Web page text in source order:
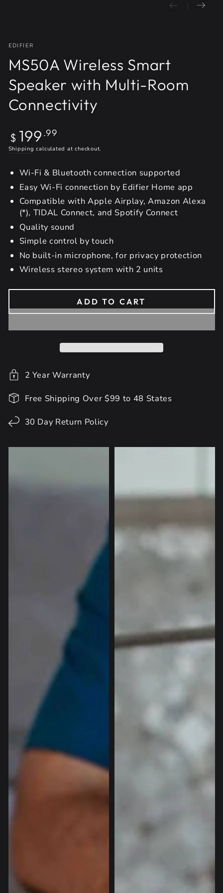
EDIFIER
MS50A Wireless Smart
Speaker with Multi-Room
Connectivity
Regular
price
$ 199 .99
Shipping calculated at checkout.
Wi-Fi & Bluetooth connection supported
Easy Wi-Fi connection by Edifier Home app
Compatible with Apple Airplay, Amazon Alexa
(*), TIDAL Connect, and Spotify Connect
Quality sound
Simple control by touch
No built-in microphone, for privacy protection
Wireless stereo system with 2 units
ADD TO CART
2 Year Warranty
Free Shipping Over $99 to 48 States
30 Day Return Policy